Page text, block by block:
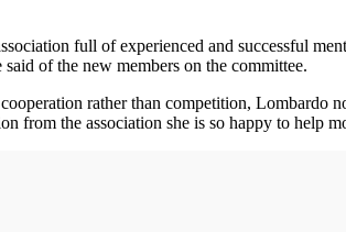
full of experienced and successful
of the new members on the committee.
rather than competition, Lombardo
from the association she is so happy to help